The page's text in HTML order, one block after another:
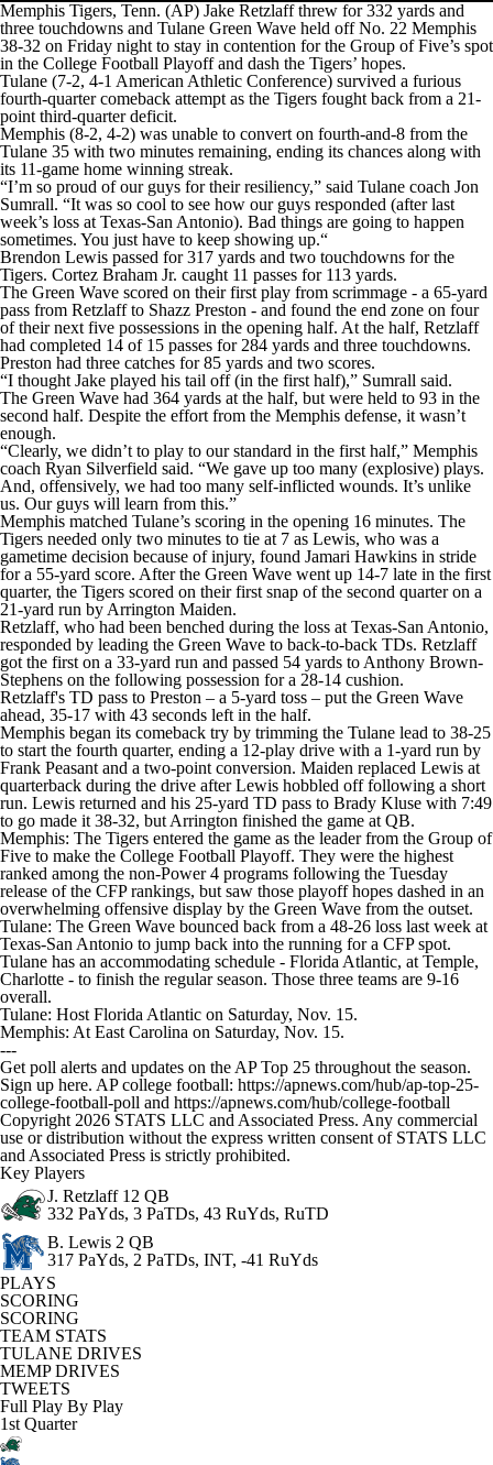
Memphis Tigers, Tenn. (AP) Jake Retzlaff threw for 332 yards and
three touchdowns and Tulane Green Wave held off No. 22 Memphis
38-32 on Friday night to stay in contention for the Group of Five’s spot
in the College Football Playoff and dash the Tigers’ hopes.
Tulane (7-2, 4-1 American Athletic Conference) survived a furious
fourth-quarter comeback attempt as the Tigers fought back from a 21-
point third-quarter deficit.
Memphis (8-2, 4-2) was unable to convert on fourth-and-8 from the
Tulane 35 with two minutes remaining, ending its chances along with
its 11-game home winning streak.
“I’m so proud of our guys for their resiliency,” said Tulane coach Jon
Sumrall. “It was so cool to see how our guys responded (after last
week’s loss at Texas-San Antonio). Bad things are going to happen
sometimes. You just have to keep showing up.“
Brendon Lewis passed for 317 yards and two touchdowns for the
Tigers. Cortez Braham Jr. caught 11 passes for 113 yards.
The Green Wave scored on their first play from scrimmage - a 65-yard
pass from Retzlaff to Shazz Preston - and found the end zone on four
of their next five possessions in the opening half. At the half, Retzlaff
had completed 14 of 15 passes for 284 yards and three touchdowns.
Preston had three catches for 85 yards and two scores.
“I thought Jake played his tail off (in the first half),” Sumrall said.
The Green Wave had 364 yards at the half, but were held to 93 in the
second half. Despite the effort from the Memphis defense, it wasn’t
enough.
“Clearly, we didn’t to play to our standard in the first half,” Memphis
coach Ryan Silverfield said. “We gave up too many (explosive) plays.
And, offensively, we had too many self-inflicted wounds. It’s unlike
us. Our guys will learn from this.”
Memphis matched Tulane’s scoring in the opening 16 minutes. The
Tigers needed only two minutes to tie at 7 as Lewis, who was a
gametime decision because of injury, found Jamari Hawkins in stride
for a 55-yard score. After the Green Wave went up 14-7 late in the first
quarter, the Tigers scored on their first snap of the second quarter on a
21-yard run by Arrington Maiden.
Retzlaff, who had been benched during the loss at Texas-San Antonio,
responded by leading the Green Wave to back-to-back TDs. Retzlaff
got the first on a 33-yard run and passed 54 yards to Anthony Brown-
Stephens on the following possession for a 28-14 cushion.
Retzlaff's TD pass to Preston – a 5-yard toss – put the Green Wave
ahead, 35-17 with 43 seconds left in the half.
Memphis began its comeback try by trimming the Tulane lead to 38-25
to start the fourth quarter, ending a 12-play drive with a 1-yard run by
Frank Peasant and a two-point conversion. Maiden replaced Lewis at
quarterback during the drive after Lewis hobbled off following a short
run. Lewis returned and his 25-yard TD pass to Brady Kluse with 7:49
to go made it 38-32, but Arrington finished the game at QB.
Memphis: The Tigers entered the game as the leader from the Group of
Five to make the College Football Playoff. They were the highest
ranked among the non-Power 4 programs following the Tuesday
release of the CFP rankings, but saw those playoff hopes dashed in an
overwhelming offensive display by the Green Wave from the outset.
Tulane: The Green Wave bounced back from a 48-26 loss last week at
Texas-San Antonio to jump back into the running for a CFP spot.
Tulane has an accommodating schedule - Florida Atlantic, at Temple,
Charlotte - to finish the regular season. Those three teams are 9-16
overall.
Tulane: Host Florida Atlantic on Saturday, Nov. 15.
Memphis: At East Carolina on Saturday, Nov. 15.
---
Get poll alerts and updates on the AP Top 25 throughout the season.
Sign up here. AP college football: https://apnews.com/hub/ap-top-25-
college-football-poll and https://apnews.com/hub/college-football
Copyright 2026 STATS LLC and Associated Press. Any commercial
use or distribution without the express written consent of STATS LLC
and Associated Press is strictly prohibited.
Key Players
J. Retzlaff 12 QB
332 PaYds, 3 PaTDs, 43 RuYds, RuTD
B. Lewis 2 QB
317 PaYds, 2 PaTDs, INT, -41 RuYds
PLAYS
SCORING
SCORING
TEAM STATS
TULANE DRIVES
MEMP DRIVES
TWEETS
Full Play By Play
1st Quarter